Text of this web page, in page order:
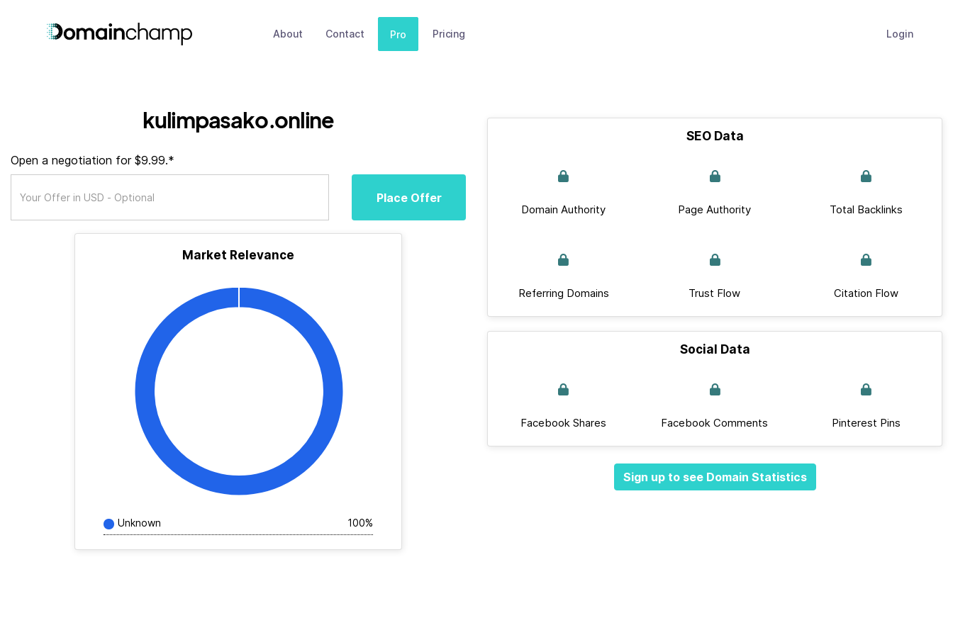
About Contact Pro Pricing Login
kulimpasako.online
Open a negotiation for $9.99.*
Place Offer
Market Relevance
Unknown 100%
SEO Data
Domain Authority Page Authority Total Backlinks
Referring Domains Trust Flow Citation Flow
Social Data
Facebook Shares Facebook Comments Pinterest Pins
Sign up to see Domain Statistics